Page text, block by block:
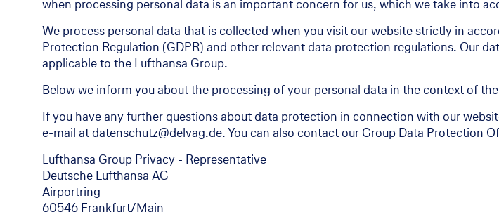
100 Years Delvag
100 Years Delvag
when processing personal data is an important concern for us, which we take into
We process personal data that is collected when you visit our website strictly in
Protection Regulation (GDPR) and other relevant data protection regulations. Our
applicable to the Lufthansa Group.
Below we inform you about the processing of your personal data in the context of
If you have any further questions about data protection in connection with our
e-mail at datenschutz@delvag.de. You can also contact our Group Data Protection
Lufthansa Group Privacy - Representative
Deutsche Lufthansa AG
Airportring
60546 Frankfurt/Main